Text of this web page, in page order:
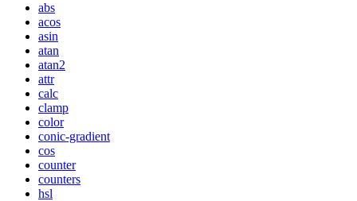
abs
acos
asin
atan
atan2
attr
calc
clamp
color
conic-gradient
cos
counter
counters
hsl